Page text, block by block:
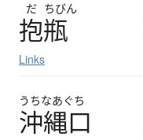
だ ちびん
抱瓶
Links
うちなあぐち
沖縄口